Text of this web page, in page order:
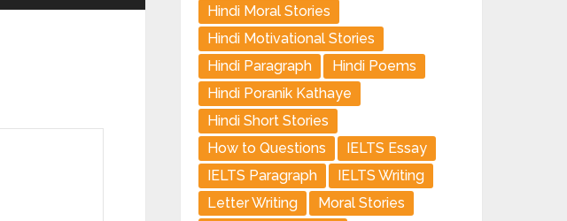
Hindi Moral Stories
Hindi Motivational Stories
Hindi Paragraph
Hindi Poems
Hindi Poranik Kathaye
Hindi Short Stories
How to Questions
IELTS Essay
IELTS Paragraph
IELTS Writing
Letter Writing
Moral Stories